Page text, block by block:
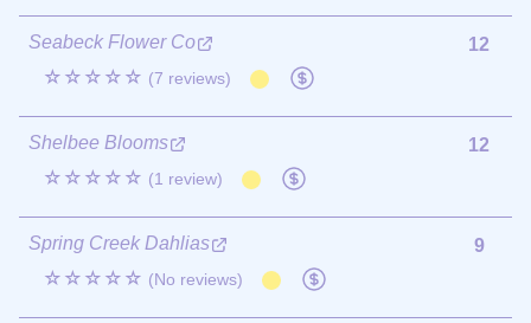
Seabeck Flower Co
☆☆☆☆☆ (7 reviews)
12
Shelbee Blooms
☆☆☆☆☆ (1 review)
12
Spring Creek Dahlias
☆☆☆☆☆ (No reviews)
9